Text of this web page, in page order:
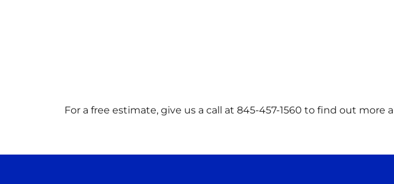
For a free estimate, give us a call at 845-457-1560 to find out